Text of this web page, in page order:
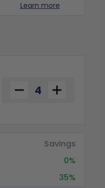
Learn more
Savings
0%
35%